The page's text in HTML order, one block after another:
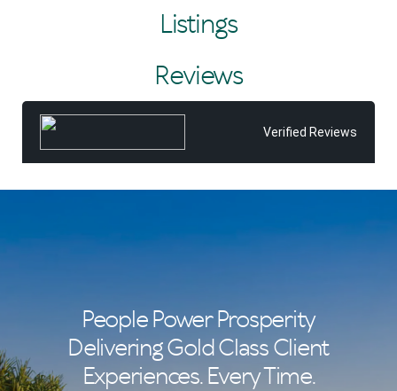
lead to premium results. He leverages the vast client
database of Tom Offermann Real Estate, Noosa’s leading
2022, 2024 and 2025, Nic has played a major role in the
company’s success, setting multiple sales records and
embodying the elite performance culture led by principal
Tom Offermann.
travel and a stint in Japan. He brings a worldly
Listings
Reviews
Verified Reviews
People Power Prosperity
Delivering Gold Class Client
Experiences. Every Time.